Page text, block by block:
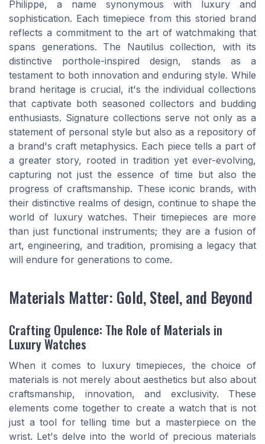
Philippe, a name synonymous with luxury and
sophistication. Each timepiece from this storied brand
reflects a commitment to the art of watchmaking that
spans generations. The Nautilus collection, with its
distinctive porthole-inspired design, stands as a
testament to both innovation and enduring style. While
brand heritage is crucial, it's the individual collections
that captivate both seasoned collectors and budding
enthusiasts. Signature collections serve not only as a
statement of personal style but also as a repository of
a brand's craft metaphysics. Each piece tells a part of
a greater story, rooted in tradition yet ever-evolving,
capturing not just the essence of time but also the
progress of craftsmanship. These iconic brands, with
their distinctive realms of design, continue to shape the
world of luxury watches. Their timepieces are more
than just functional instruments; they are a fusion of
art, engineering, and tradition, promising a legacy that
will endure for generations to come.
Materials Matter: Gold, Steel, and Beyond
Crafting Opulence: The Role of Materials in
Luxury Watches
When it comes to luxury timepieces, the choice of
materials is not merely about aesthetics but also about
craftsmanship, innovation, and exclusivity. These
elements come together to create a watch that is not
just a tool for telling time but a masterpiece on the
wrist. Let's delve into the world of precious materials